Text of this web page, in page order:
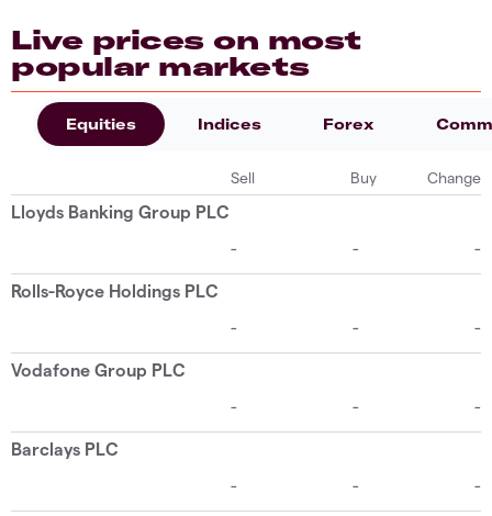
Live prices on most
popular markets
Equities Indices Forex